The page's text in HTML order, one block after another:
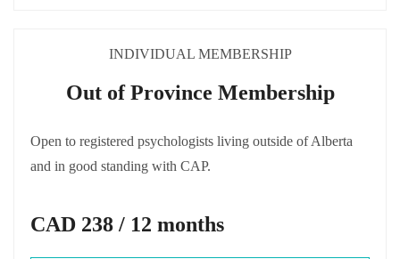
INDIVIDUAL MEMBERSHIP
Out of Province Membership
Open to registered psychologists living outside of Alberta
and in good standing with CAP.
CAD 238 / 12 months